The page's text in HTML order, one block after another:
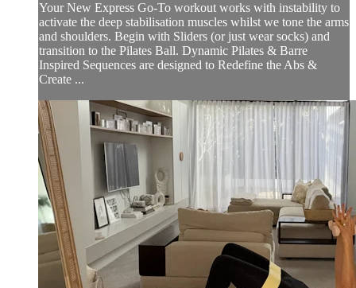
Your New Express Go-To workout works with instability to
activate the deep stabilisation muscles whilst we tone the arms
and shoulders. Begin with Sliders (or just wear socks) and
transition to the Pilates Ball. Dynamic Pilates & Barre
Inspired Sequences are designed to Redefine the Abs &
Create ...